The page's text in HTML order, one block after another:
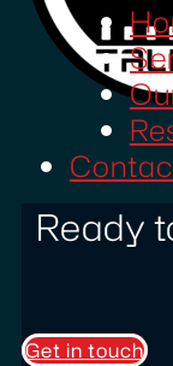
Ready
Get in touch